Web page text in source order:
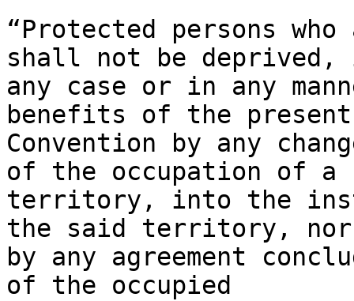
“Protected persons
shall not be deprived,
any case or in any
benefits of the present
Convention by any
of the occupation of a
territory, into the
the said territory, nor
by any agreement
of the occupied